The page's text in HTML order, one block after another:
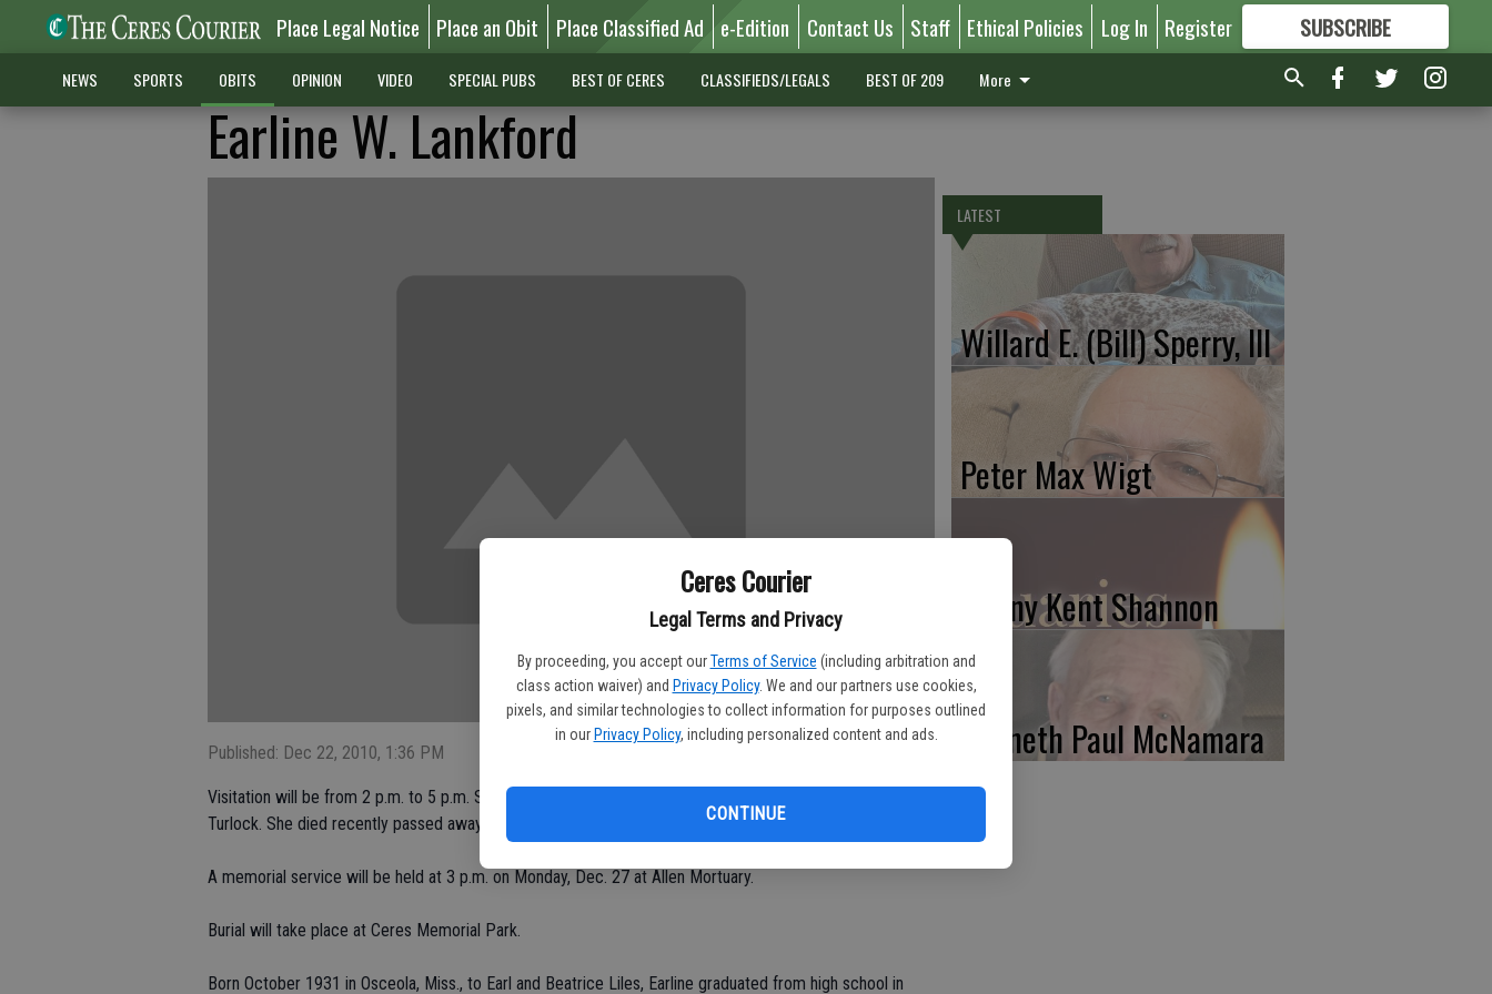
Ceres Courier
Legal Terms and Privacy
By proceeding, you accept our Terms of Service (including arbitration and
class action waiver) and Privacy Policy. We and our partners use cookies,
pixels, and similar technologies to collect information for purposes outlined
in our Privacy Policy, including personalized content and ads.
CONTINUE
Place Legal Notice Place an Obit Place Classified Ad e-Edition Contact Us Staff Ethical Policies Log In Register SUBSCRIBE
FORMORE GREAT CONTENT
NEWS SPORTS OBITS OPINION VIDEO SPECIAL PUBS BEST OF CERES CLASSIFIEDS/LEGALS BEST OF 209 More
Earline W. Lankford
Published: Dec 22, 2010, 1:36 PM
Visitation will be from 2 p.m. to 5 p.m. Sunday at Allen Mortuary in Turlock for Earline W. Lankford, 79, of
Turlock. She died recently passed away unexpectedly at her home.
A memorial service will be held at 3 p.m. on Monday, Dec. 27 at Allen Mortuary.
Burial will take place at Ceres Memorial Park.
Born October 1931 in Osceola, Miss., to Earl and Beatrice Liles, Earline graduated from high school in
LATEST
Willard E. (Bill) Sperry, III
Peter Max Wigt
Danny Kent Shannon
Kenneth Paul McNamara